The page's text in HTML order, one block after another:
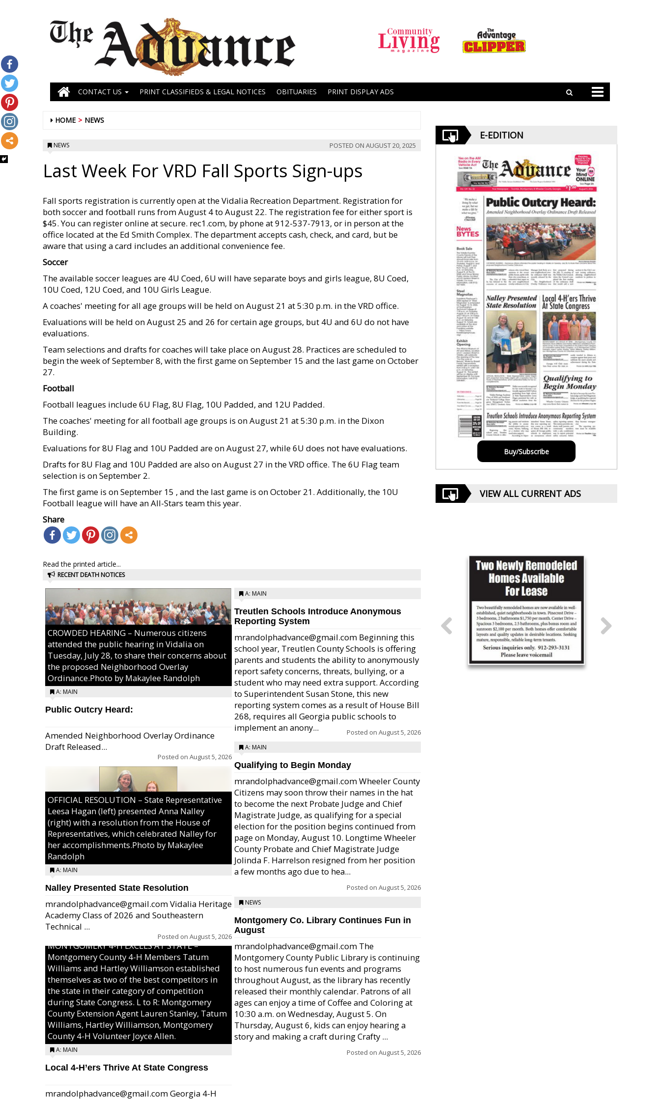
CONTACT US PRINT CLASSIFIEDS & LEGAL NOTICES OBITUARIES PRINT DISPLAY ADS
HOME NEWS
NEWS POSTED ON AUGUST 20, 2025
Last Week For VRD Fall Sports Sign-ups
Fall sports registration is currently open at the Vidalia Recreation Department. Registration for
both soccer and football runs from August 4 to August 22. The registration fee for either sport is
$45. You can register online at secure. rec1.com, by phone at 912-537-7913, or in person at the
office located at the Ed Smith Complex. The department accepts cash, check, and card, but be
aware that using a card includes an additional convenience fee.
Soccer
The available soccer leagues are 4U Coed, 6U will have separate boys and girls league, 8U Coed,
10U Coed, 12U Coed, and 10U Girls League.
A coaches' meeting for all age groups will be held on August 21 at 5:30 p.m. in the VRD office.
Evaluations will be held on August 25 and 26 for certain age groups, but 4U and 6U do not have
evaluations.
Team selections and drafts for coaches will take place on August 28. Practices are scheduled to
begin the week of September 8, with the first game on September 15 and the last game on October
27.
Football
Football leagues include 6U Flag, 8U Flag, 10U Padded, and 12U Padded.
The coaches' meeting for all football age groups is on August 21 at 5:30 p.m. in the Dixon
Building.
Evaluations for 8U Flag and 10U Padded are on August 27, while 6U does not have evaluations.
Drafts for 8U Flag and 10U Padded are also on August 27 in the VRD office. The 6U Flag team
selection is on September 2.
The first game is on September 15 , and the last game is on October 21. Additionally, the 10U
Football league will have an All-Stars team this year.
Share
Read the printed article...
RECENT DEATH NOTICES
CROWDED HEARING – Numerous citizens
attended the public hearing in Vidalia on
Tuesday, July 28, to share their concerns about
the proposed Neighborhood Overlay
Ordinance.Photo by Makaylee Randolph
A: MAIN
Public Outcry Heard:
Amended Neighborhood Overlay Ordinance
Draft Released...
Posted on August 5, 2026
OFFICIAL RESOLUTION – State Representative
Leesa Hagan (left) presented Anna Nalley
(right) with a resolution from the House of
Representatives, which celebrated Nalley for
her accomplishments.Photo by Makaylee
Randolph
A: MAIN
Nalley Presented State Resolution
mrandolphadvance@gmail.com Vidalia Heritage
Academy Class of 2026 and Southeastern
Technical ...
Posted on August 5, 2026
MONTGOMERY 4-H EXCELS AT STATE –
Montgomery County 4-H Members Tatum
Williams and Hartley Williamson established
themselves as two of the best competitors in
the state in their category of competition
during State Congress. L to R: Montgomery
County Extension Agent Lauren Stanley, Tatum
Williams, Hartley Williamson, Montgomery
County 4-H Volunteer Joyce Allen.
A: MAIN
Local 4-H’ers Thrive At State Congress
mrandolphadvance@gmail.com Georgia 4-H
A: MAIN
Treutlen Schools Introduce Anonymous
Reporting System
mrandolphadvance@gmail.com Beginning this
school year, Treutlen County Schools is offering
parents and students the ability to anonymously
report safety concerns, threats, bullying, or a
student who may need extra support. According
to Superintendent Susan Stone, this new
reporting system comes as a result of House Bill
268, requires all Georgia public schools to
implement an anony...
Posted on August 5, 2026
A: MAIN
Qualifying to Begin Monday
mrandolphadvance@gmail.com Wheeler County
Citizens may soon throw their names in the hat
to become the next Probate Judge and Chief
Magistrate Judge, as qualifying for a special
election for the position begins continued from
page on Monday, August 10. Longtime Wheeler
County Probate and Chief Magistrate Judge
Jolinda F. Harrelson resigned from her position
a few months ago due to hea...
Posted on August 5, 2026
NEWS
Montgomery Co. Library Continues Fun in
August
mrandolphadvance@gmail.com The
Montgomery County Public Library is continuing
to host numerous fun events and programs
throughout August, as the library has recently
released their monthly calendar. Patrons of all
ages can enjoy a time of Coffee and Coloring at
10:30 a.m. on Wednesday, August 5. On
Thursday, August 6, kids can enjoy hearing a
story and making a craft during Crafty ...
Posted on August 5, 2026
E-EDITION
Buy/Subscribe
VIEW ALL CURRENT ADS